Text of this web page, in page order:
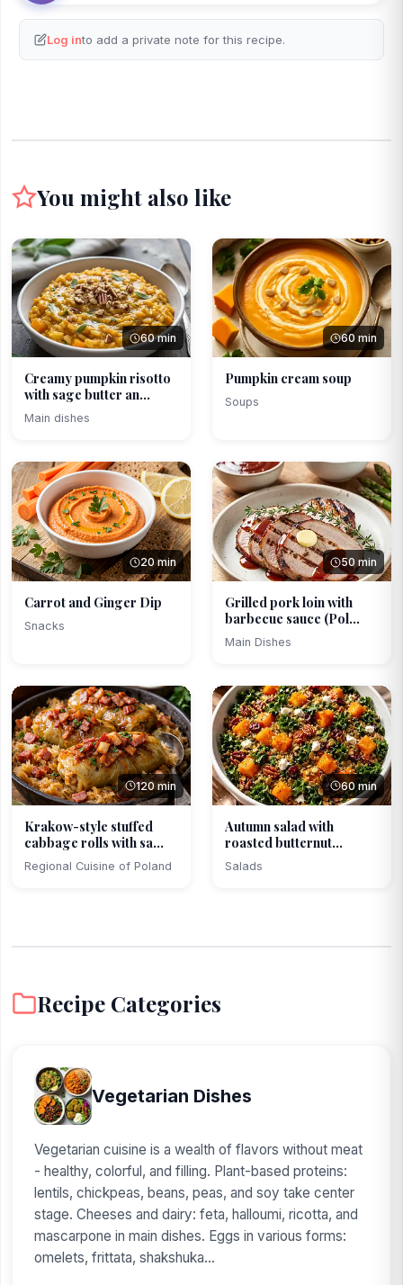
Log into add a private note for this recipe.
You might also like
60 min
Creamy pumpkin risotto
with sage butter an...
Main dishes
60 min
Pumpkin cream soup
Soups
20 min
Carrot and Ginger Dip
Snacks
50 min
Grilled pork loin with
barbecue sauce (Pol...
Main Dishes
120 min
Krakow-style stuffed
cabbage rolls with sa...
Regional Cuisine of Poland
60 min
Autumn salad with
roasted butternut
squash...
Salads
Recipe Categories
Vegetarian Dishes
Vegetarian cuisine is a wealth of flavors without meat
- healthy, colorful, and filling. Plant-based proteins:
lentils, chickpeas, beans, peas, and soy take center
stage. Cheeses and dairy: feta, halloumi, ricotta, and
mascarpone in main dishes. Eggs in various forms:
omelets, frittata, shakshuka...